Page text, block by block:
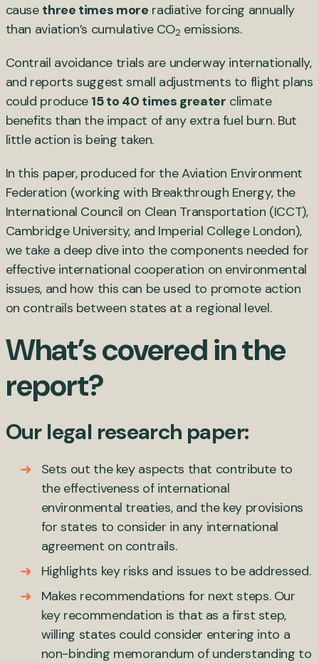
cause three times more radiative forcing annually
than aviation’s cumulative CO2 emissions.
Contrail avoidance trials are underway internationally,
and reports suggest small adjustments to flight plans
could produce 15 to 40 times greater climate
benefits than the impact of any extra fuel burn. But
little action is being taken.
In this paper, produced for the Aviation Environment
Federation (working with Breakthrough Energy, the
International Council on Clean Transportation (ICCT),
Cambridge University, and Imperial College London),
we take a deep dive into the components needed for
effective international cooperation on environmental
issues, and how this can be used to promote action
on contrails between states at a regional level.
What’s covered in the
report?
Our legal research paper:
Sets out the key aspects that contribute to
the effectiveness of international
environmental treaties, and the key provisions
for states to consider in any international
agreement on contrails.
Highlights key risks and issues to be addressed.
Makes recommendations for next steps. Our
key recommendation is that as a first step,
willing states could consider entering into a
non-binding memorandum of understanding to